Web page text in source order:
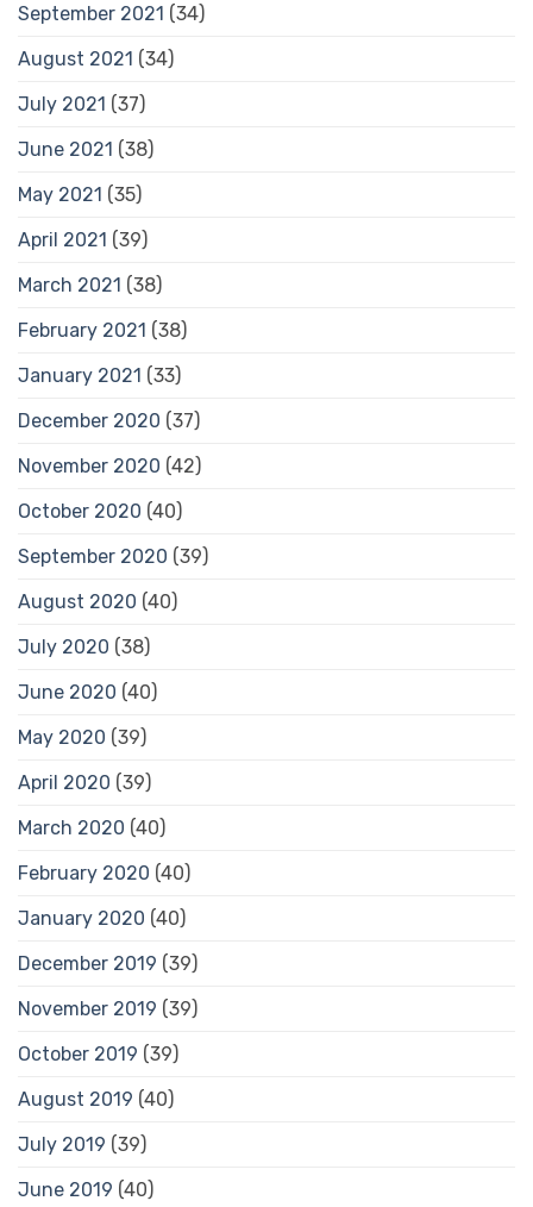
September 2021 (34)
August 2021 (34)
July 2021 (37)
June 2021 (38)
May 2021 (35)
April 2021 (39)
March 2021 (38)
February 2021 (38)
January 2021 (33)
December 2020 (37)
November 2020 (42)
October 2020 (40)
September 2020 (39)
August 2020 (40)
July 2020 (38)
June 2020 (40)
May 2020 (39)
April 2020 (39)
March 2020 (40)
February 2020 (40)
January 2020 (40)
December 2019 (39)
November 2019 (39)
October 2019 (39)
August 2019 (40)
July 2019 (39)
June 2019 (40)